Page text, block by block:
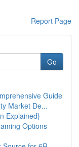
Report Page
Go
Guide
Market De...
Explained}
Options